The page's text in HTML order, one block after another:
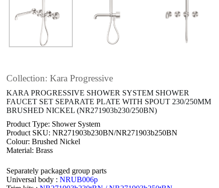
Collection: Kara Progressive
KARA PROGRESSIVE SHOWER SYSTEM SHOWER
FAUCET SET SEPARATE PLATE WITH SPOUT 230/250MM
BRUSHED NICKEL (NR271903b230/250BN)
Product Type: Shower System
Product SKU: NR271903b230BN/NR271903b250BN
Colour: Brushed Nickel
Material: Brass
Separately packaged group parts
Universal body :NRUB006p